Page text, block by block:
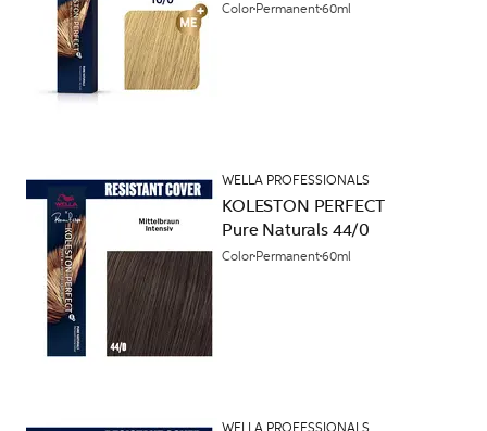
Color Permanent60ml
WELLA PROFESSIONALS
KOLESTON PERFECT
Pure Naturals 44/0
Color Permanent60ml
WELLA PROFESSIONALS